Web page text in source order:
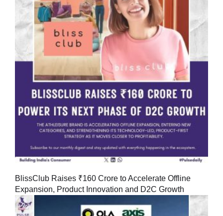
BlissClub Raises ₹160 Crore to Accelerate Offline
Expansion, Product Innovation and D2C Growth